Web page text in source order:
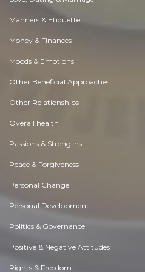
Manners & Etiquette
Money & Finances
Moods & Emotions
Other Beneficial Approaches
Other Relationships
Overall health
Passions & Strengths
Peace & Forgiveness
Personal Change
Personal Development
Politics & Governance
Positive & Negative Attitudes
Rights & Freedom